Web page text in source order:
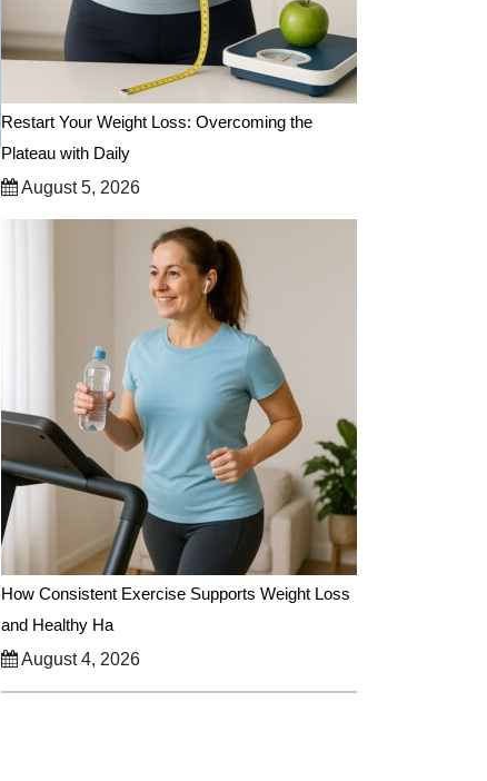
Restart Your Weight Loss: Overcoming the
Plateau with Daily
August 5, 2026
How Consistent Exercise Supports Weight Loss
and Healthy Ha
August 4, 2026